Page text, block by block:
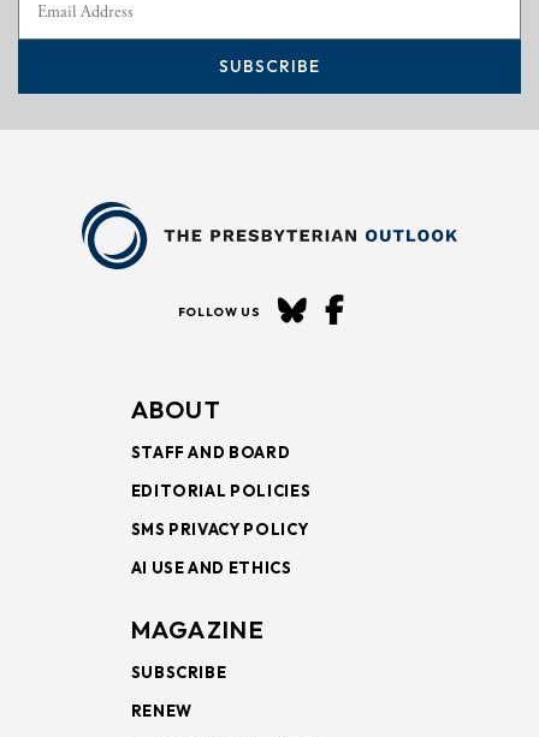
SUBSCRIBE
FOLLOW US
ABOUT
STAFF AND BOARD
EDITORIAL POLICIES
SMS PRIVACY POLICY
AI USE AND ETHICS
MAGAZINE
SUBSCRIBE
RENEW